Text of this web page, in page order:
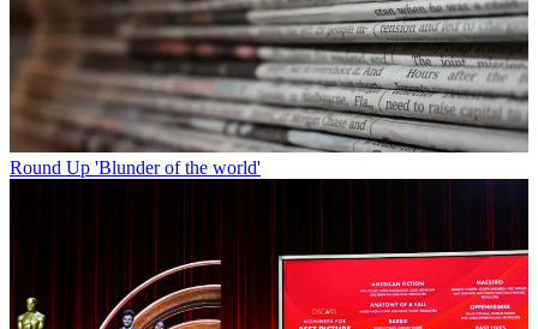
Round Up 'Blunder of the world'